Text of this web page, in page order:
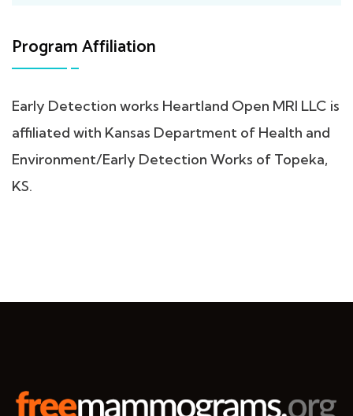
Program Affiliation
Early Detection works Heartland Open MRI LLC is
affiliated with Kansas Department of Health and
Environment/Early Detection Works of Topeka,
KS.